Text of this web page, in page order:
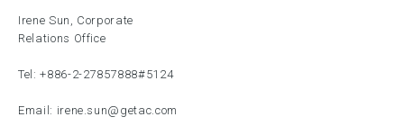
Irene Sun, Corporate
Relations Office
Tel:+886-2-27857888#5124
Email: irene.sun@getac.com